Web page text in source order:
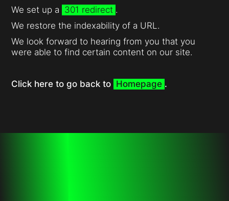
We set up a 301 redirect .
We restore the indexability of a URL.
We look forward to hearing from you that you
were able to find certain content on our site.
Click here to go back to Homepage .